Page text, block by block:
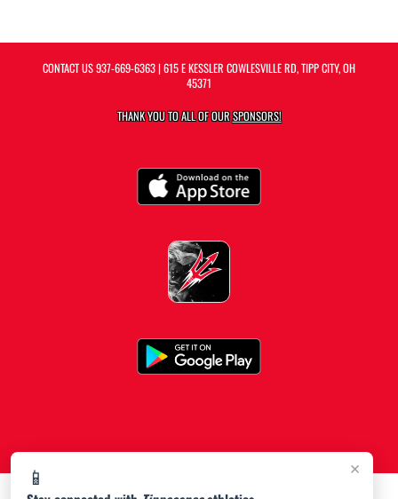
×
📱
CONTACT US937-669-6363| 615 E KESSLER COWLESVILLE RD, TIPP CITY, OH
45371
THANK YOU TO ALL OF OURSPONSORS!